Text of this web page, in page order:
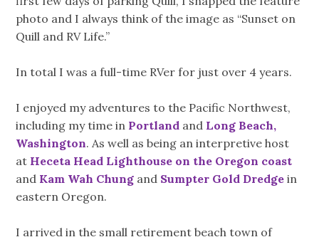
photo and I always think of the image as “Sunset on
Quill and RV Life.”
In total I was a full-time RVer for just over 4 years.
I enjoyed my adventures to the Pacific Northwest,
including my time in Portland and Long Beach,
Washington. As well as being an interpretive host
at Heceta Head Lighthouse on the Oregon coast
and Kam Wah Chung and Sumpter Gold Dredge in
eastern Oregon.
I arrived in the small retirement beach town of